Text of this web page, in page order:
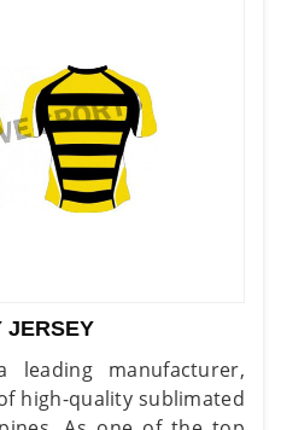
JERSEY
leading manufacturer,
high-quality sublimated